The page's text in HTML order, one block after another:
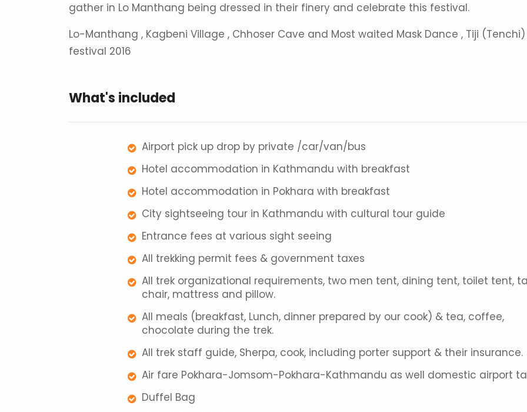
gather in Lo Manthang being dressed in their finery and celebrate this festival.
Lo-Manthang , Kagbeni Village , Chhoser Cave and Most waited Mask Dance , Tiji (Tenchi)
festival 2016
What's included
Airport pick up drop by private /car/van/bus
Hotel accommodation in Kathmandu with breakfast
Hotel accommodation in Pokhara with breakfast
City sightseeing tour in Kathmandu with cultural tour guide
Entrance fees at various sight seeing
All trekking permit fees & government taxes
All trek organizational requirements, two men tent, dining tent, toilet tent,
chair, mattress and pillow.
All meals (breakfast, Lunch, dinner prepared by our cook) & tea, coffee,
chocolate during the trek.
All trek staff guide, Sherpa, cook, including porter support & their insurance.
Air fare Pokhara-Jomsom-Pokhara-Kathmandu as well domestic airport
Duffel Bag